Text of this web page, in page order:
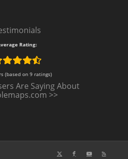
Rating:
(based on 9 ratings)
Are Saying About
>>